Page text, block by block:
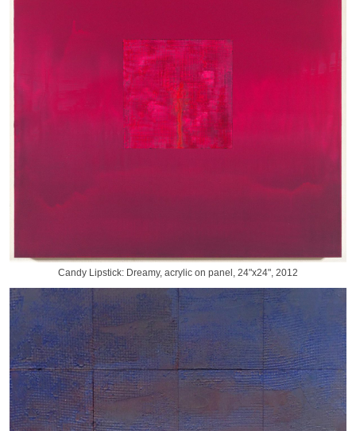
Candy Lipstick: Dreamy, acrylic on panel, 24"x24", 2012